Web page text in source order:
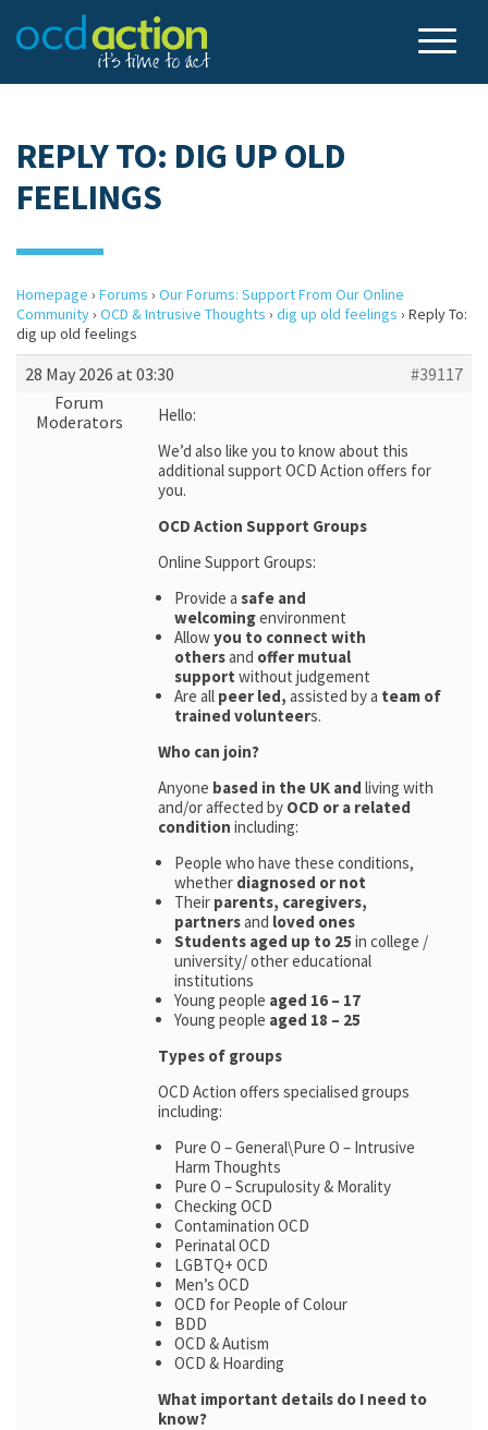
REPLY TO: DIG UP OLD
FEELINGS
Homepage › Forums › Our Forums: Support From Our Online
Community› OCD & Intrusive Thoughts › dig up old feelings › Reply To:
dig up old feelings
28 May 2026 at 03:30
#39117
Forum
Moderators
Hello:
We’d also like you to know about this
additional support OCD Action offers for
you.
OCD Action Support Groups
Online Support Groups:
Provide a safe and
welcomingenvironment
Allowyou to connect with
othersand offer mutual
support without judgement
Are all peer led, assisted by a team of
trained volunteers.
Who can join?
Anyone based in the UK and living with
and/or affected by OCD or a related
condition including:
People who have these conditions,
whether diagnosed or not
Their parents, caregivers,
partnersand loved ones
Students aged up to 25 in college /
university/ other educational
institutions
Young people aged 16 – 17
Young people aged 18 – 25
Types of groups
OCD Action offers specialised groups
including:
Pure O – General\Pure O – Intrusive
Harm Thoughts
Pure O – Scrupulosity & Morality
Checking OCD
Contamination OCD
Perinatal OCD
LGBTQ+ OCD
Men’s OCD
OCD for People of Colour
BDD
OCD & Autism
OCD & Hoarding
What important details do I need to
know?